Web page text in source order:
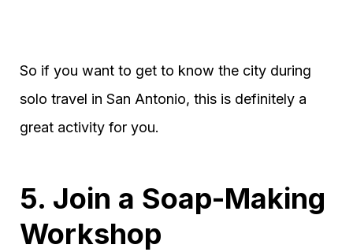
So if you want to get to know the city during
solo travel in San Antonio, this is definitely a
great activity for you.
5. Join a Soap-Making
Workshop